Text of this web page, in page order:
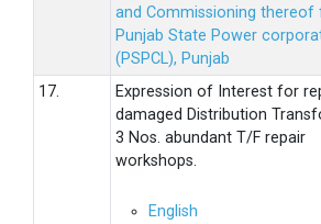
and Commissioning thereof
Punjab State Power
(PSPCL), Punjab
17.
Expression of Interest for
damaged Distribution
3 Nos. abundant T/F repair
workshops.
English